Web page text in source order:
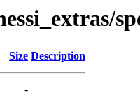
Size Description
-